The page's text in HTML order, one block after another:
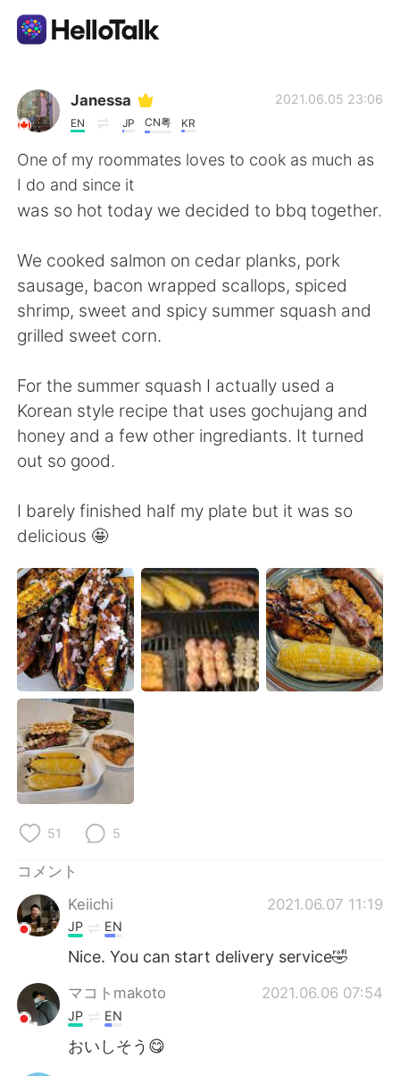
語学交換アプリ
AI Grammar Checker
日本語
English 简体中文
繁體中文 Español
Deutsch 한국어
Русский
Türkçe
Português
Janessa
EN JP CN粤 KR
2021.06.05 23:06
One of my roommates loves to cook as much as
I do and since it
was so hot today we decided to bbq together.
We cooked salmon on cedar planks, pork
sausage, bacon wrapped scallops, spiced
shrimp, sweet and spicy summer squash and
grilled sweet corn.
For the summer squash I actually used a
Korean style recipe that uses gochujang and
honey and a few other ingrediants. It turned
out so good.
I barely finished half my plate but it was so
delicious 🤩
51 5
コメント
Keiichi
2021.06.07 11:19
JP EN
Nice. You can start delivery service🤣
マコトmakoto 2021.06.06 07:54
JP EN
おいしそう😋